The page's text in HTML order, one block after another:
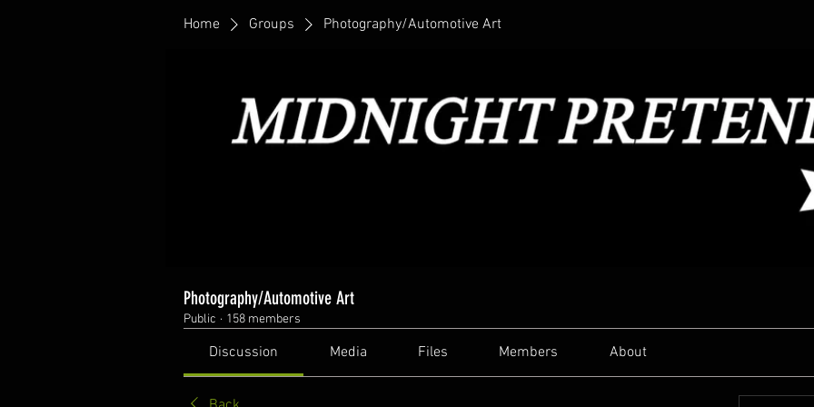
Home Groups Photography/Automotive Art
Photography/Automotive Art
Public · 158 members
Discussion Media Files Members About